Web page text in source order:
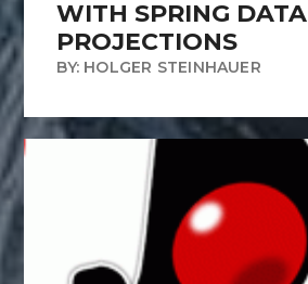
WITH SPRING DATA
PROJECTIONS
BY: HOLGER STEINHAUER